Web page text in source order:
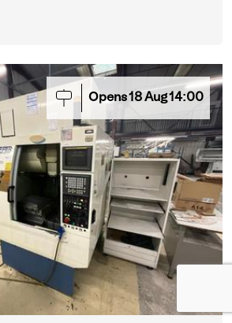
Opens18 Aug14:00